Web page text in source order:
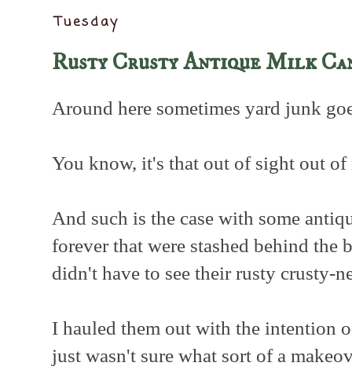
Tuesday
Rusty Crusty Antique Milk
Around here sometimes yard junk
You know, it's that out of sight out
And such is the case with some
forever that were stashed behind the
didn't have to see their rusty crusty-
I hauled them out with the intention
just wasn't sure what sort of a